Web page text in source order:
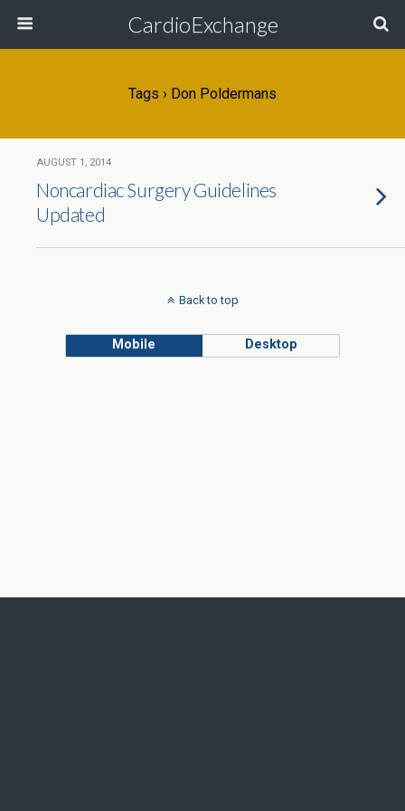
CardioExchange
Tags › Don Poldermans
AUGUST 1, 2014
Noncardiac Surgery Guidelines
Updated
Back to top
Mobile Desktop